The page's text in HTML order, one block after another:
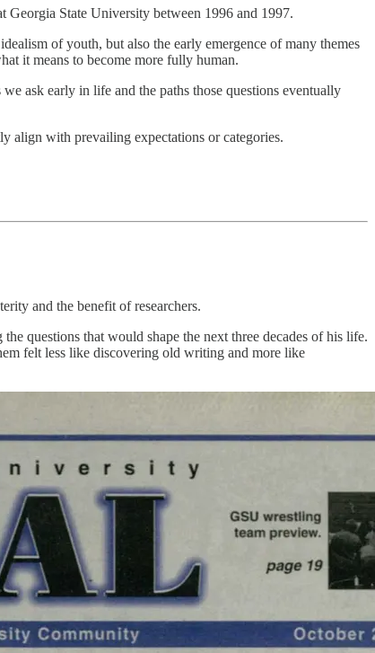
Georgia State University between 1996 and 1997.
of youth, but also the early emergence of many themes
it means to become more fully human.
ask early in life and the paths those questions eventually
align with prevailing expectations or categories.
and the benefit of researchers.
questions that would shape the next three decades of his life.
felt less like discovering old writing and more like